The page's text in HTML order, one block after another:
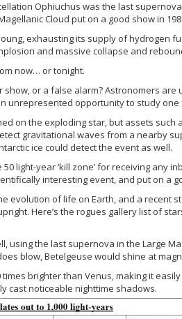
Ophiuchus was the last
Cloud put on a good show in
exhausting its supply of hydrogen
and massive collapse and
now… or tonight.
or a false alarm? Astronomers are
unrepresented opportunity to study one
on the exploding star, but assets such
gravitational waves from a nearby
ice could detect the event as well.
light-year ‘kill zone’ for receiving any
interesting event, and put on a
evolution of life on Earth, and a recent
Here’s the rogues gallery list of
using the last supernova in the Large
blow, Betelgeuse would shine at
brighter than Venus, making it
cast noticeable nighttime shadows.